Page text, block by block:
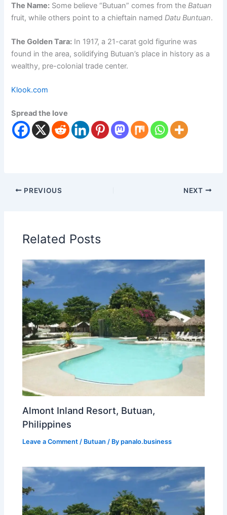
The Name: Some believe “Butuan” comes from theBatuan
fruit, while others point to a chieftain namedDatu Buntuan.
The Golden Tara: In 1917, a 21-carat gold figurine was
found in the area, solidifying Butuan’s place in history as a
wealthy, pre-colonial trade center.
Klook.com
Spread the love
PREVIOUS NEXT
Related Posts
Almont Inland Resort, Butuan,
Philippines
Leave a Comment / Butuan / Bypanalo.business